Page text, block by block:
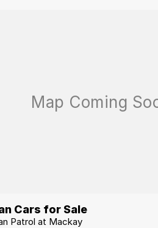
Cars for Sale
Patrol at Mackay